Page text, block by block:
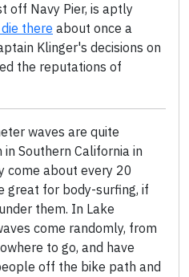
off Navy Pier, is aptly
there about once a
Klinger's decisions on
the reputations of
waves are quite
Southern California in
come about every 20
great for body-surfing, if
them. In Lake
come randomly, from
to go, and have
off the bike path and